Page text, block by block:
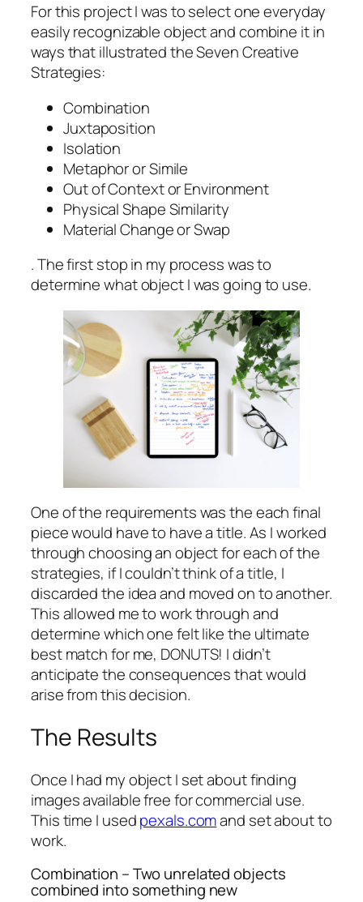
For this project I was to select one everyday
easily recognizable object and combine it in
ways that illustrated the Seven Creative
Strategies:
Combination
Juxtaposition
Isolation
Metaphor or Simile
Out of Context or Environment
Physical Shape Similarity
Material Change or Swap
. The first stop in my process was to
determine what object I was going to use.
One of the requirements was the each final
piece would have to have a title. As I worked
through choosing an object for each of the
strategies, if I couldn’t think of a title, I
discarded the idea and moved on to another.
This allowed me to work through and
determine which one felt like the ultimate
best match for me, DONUTS! I didn’t
anticipate the consequences that would
arise from this decision.
The Results
Once I had my object I set about finding
images available free for commercial use.
This time I usedpexals.comand set about to
work.
Combination – Two unrelated objects
combined into something new